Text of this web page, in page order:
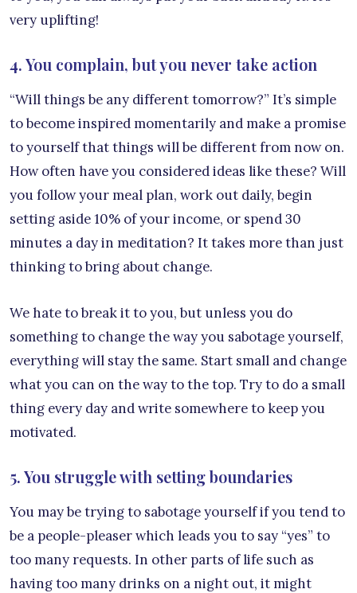
very uplifting!
4. You complain, but you never take action
“Will things be any different tomorrow?” It’s simple
to become inspired momentarily and make a promise
to yourself that things will be different from now on.
How often have you considered ideas like these? Will
you follow your meal plan, work out daily, begin
setting aside 10% of your income, or spend 30
minutes a day in meditation? It takes more than just
thinking to bring about change.
We hate to break it to you, but unless you do
something to change the way you sabotage yourself,
everything will stay the same. Start small and change
what you can on the way to the top. Try to do a small
thing every day and write somewhere to keep you
motivated.
5. You struggle with setting boundaries
You may be trying to sabotage yourself if you tend to
be a people-pleaser which leads you to say “yes” to
too many requests. In other parts of life such as
having too many drinks on a night out, it might